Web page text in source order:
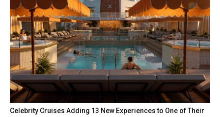
Celebrity Cruises Adding 13 New Experiences to One of Their